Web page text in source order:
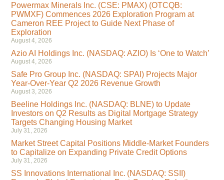
Powermax Minerals Inc. (CSE: PMAX) (OTCQB:
PWMXF) Commences 2026 Exploration Program at
Cameron REE Project to Guide Next Phase of
Exploration
August 4, 2026
Azio AI Holdings Inc. (NASDAQ: AZIO) Is ‘One to Watch’
August 4, 2026
Safe Pro Group Inc. (NASDAQ: SPAI) Projects Major
Year-Over-Year Q2 2026 Revenue Growth
August 3, 2026
Beeline Holdings Inc. (NASDAQ: BLNE) to Update
Investors on Q2 Results as Digital Mortgage Strategy
Targets Changing Housing Market
July 31, 2026
Market Street Capital Positions Middle-Market Founders
to Capitalize on Expanding Private Credit Options
July 31, 2026
SS Innovations International Inc. (NASDAQ: SSII)